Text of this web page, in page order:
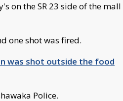
on the SR 23 side of the mall
one shot was fired.
was shot outside the food
Police.